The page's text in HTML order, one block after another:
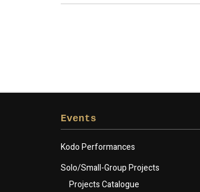
Events
Kodo Performances
Solo/Small-Group Projects
Projects Catalogue